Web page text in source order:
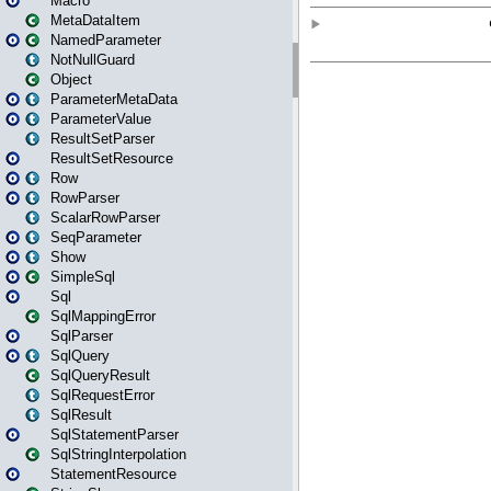
MetaDataItem
NamedParameter
NotNullGuard
Object
ParameterMetaData
ParameterValue
ResultSetParser
ResultSetResource
Row
RowParser
ScalarRowParser
SeqParameter
Show
SimpleSql
Sql
SqlMappingError
SqlParser
SqlQuery
SqlQueryResult
SqlRequestError
SqlResult
SqlStatementParser
SqlStringInterpolation
StatementResource